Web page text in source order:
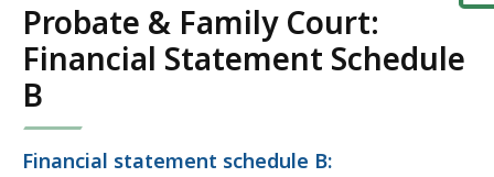
Probate & Family Court:
Financial Statement Schedule
B
Financial statement schedule B: